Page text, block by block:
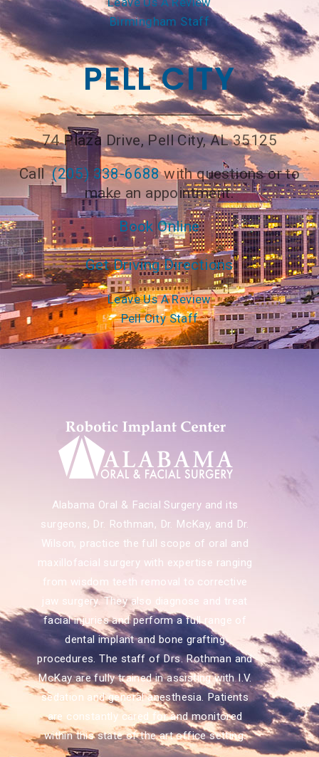
Birmingham Staff
PELL CITY
74 Plaza Drive, Pell City, AL 35125
Call(205) 338-6688with questions or to
make an appointment.
Book Online
Get Driving Directions
Leave Us A Review
Pell City Staff
Alabama Oral & Facial Surgery and its
surgeons, Dr. Rothman, Dr. McKay, and Dr.
Wilson, practice the full scope of oral and
maxillofacial surgery with expertise ranging
from wisdom teeth removal to corrective
jaw surgery. They also diagnose and treat
facial injuries and perform a full range of
dental implant and bone grafting
procedures. The staff of Drs. Rothman and
McKay are fully trained in assisting with I.V.
sedation and general anesthesia. Patients
are constantly cared for and monitored
within this state of the art office setting.